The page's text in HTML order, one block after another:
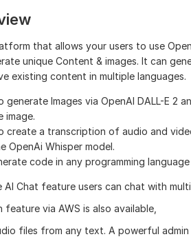
that allows your users to use
unique Content & images. It can
existing content in multiple languages.
generate Images via OpenAI DALL-E 2
image.
create a transcription of audio and
OpenAi Whisper model.
code in any programming
AI Chat feature users can chat with
via AWS is also available,
files from any text. A powerful